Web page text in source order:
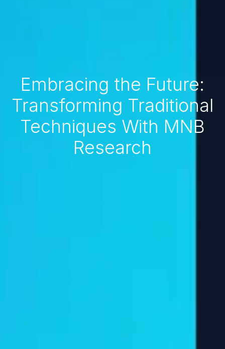
Embracing the Future:
Transforming Traditional
Techniques With MNB
Research